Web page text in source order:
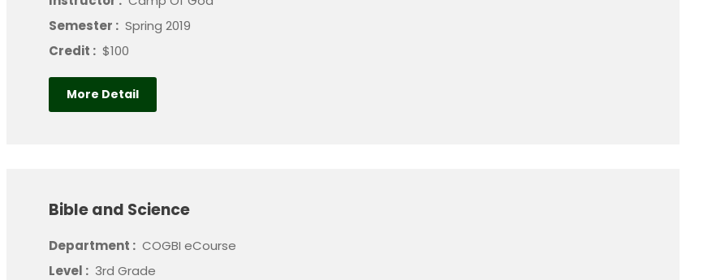
Semester : Spring 2019
Credit : $100
More Detail
Bible and Science
Department : COGBI eCourse
Level : 3rd Grade